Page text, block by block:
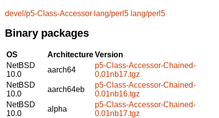
devel/p5-Class-Accessor lang/perl5 lang/perl5
Binary packages
OS ArchitectureVersion
NetBSD
10.0
aarch64
p5-Class-Accessor-Chained-
0.01nb17.tgz
NetBSD
10.0
aarch64eb
p5-Class-Accessor-Chained-
0.01nb16.tgz
NetBSD
10.0
alpha
p5-Class-Accessor-Chained-
0.01nb17.tgz